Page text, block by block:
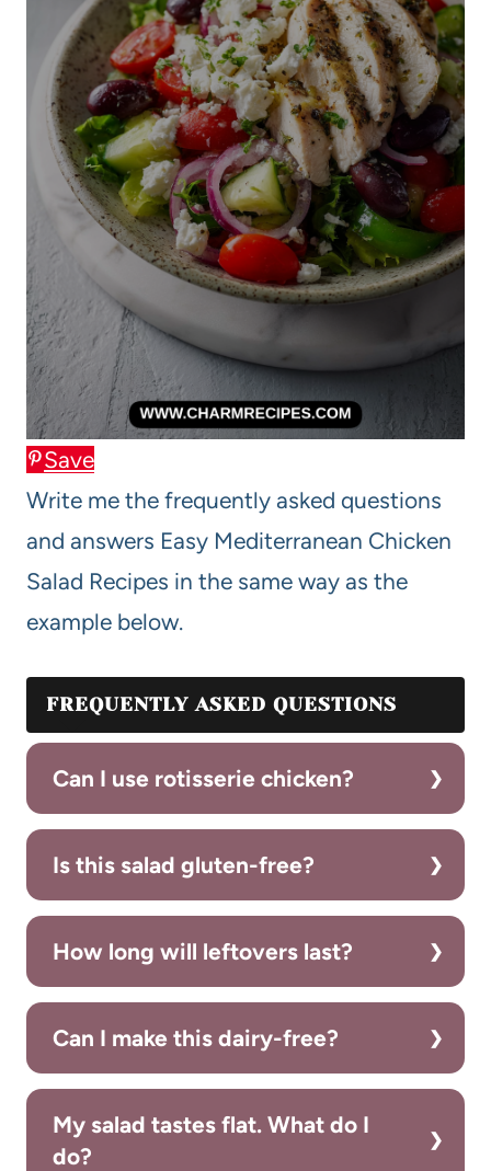
Save
Write me the frequently asked questions
and answers Easy Mediterranean Chicken
Salad Recipes in the same way as the
example below.
FREQUENTLY ASKED QUESTIONS
Can I use rotisserie chicken?
Is this salad gluten-free?
How long will leftovers last?
Can I make this dairy-free?
My salad tastes flat. What do I
do?